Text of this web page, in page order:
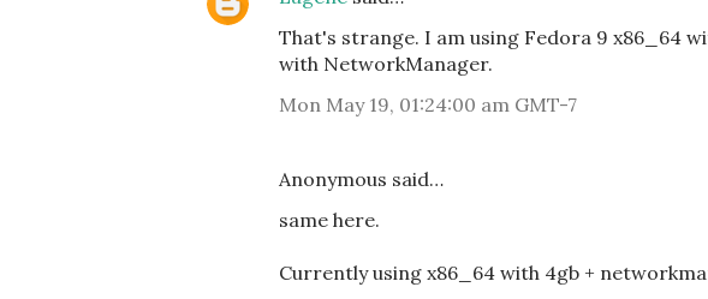
That's strange. I am using Fedora 9 x86_64
with NetworkManager.
Mon May 19, 01:24:00 am GMT-7
Anonymous said…
same here.
Currently using x86_64 with 4gb +